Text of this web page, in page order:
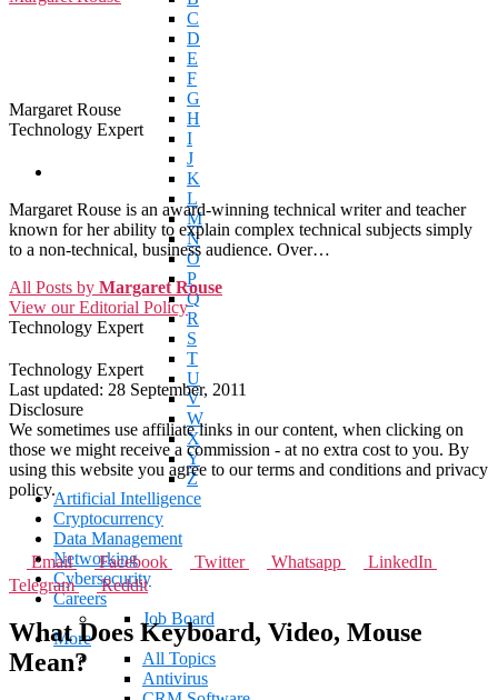
C
D
E
F
G
H
I
J
K
L
M
N
O
P
Q
R
S
T
U
V
W
X
Y
Z
Artificial Intelligence
Cryptocurrency
Data Management
Networking
Cybersecurity
Careers
Job Board
More
All Topics
Antivirus
Margaret Rouse
Technology Expert
Margaret Rouse is an award-winning technical writer and teacher
known for her ability to explain complex technical subjects simply
to a non-technical, business audience. Over…
All Posts by Margaret Rouse
View our Editorial Policy
Technology Expert
Technology Expert
Last updated: 28 September, 2011
Disclosure
We sometimes use affiliate links in our content, when clicking on
those we might receive a commission - at no extra cost to you. By
using this website you agree to our terms and conditions and privacy
policy.
Email Facebook Twitter Whatsapp
LinkedIn
Telegram
Reddit
What Does Keyboard, Video, Mouse
Mean?